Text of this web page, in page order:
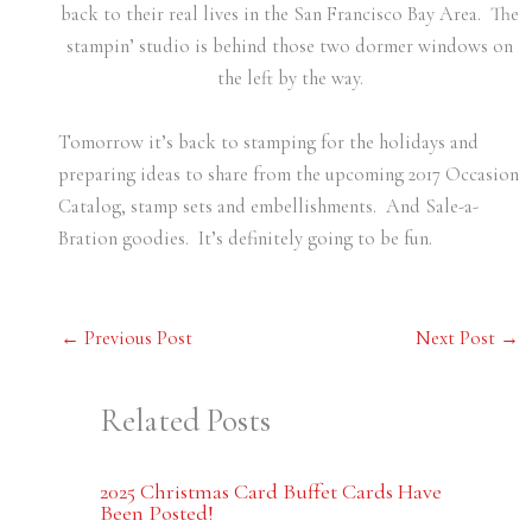
back to their real lives in the San Francisco Bay Area. The
stampin’ studio is behind those two dormer windows on
the left by the way.
Tomorrow it’s back to stamping for the holidays and
preparing ideas to share from the upcoming 2017 Occasion
Catalog, stamp sets and embellishments. And Sale-a-
Bration goodies. It’s definitely going to be fun.
← Previous Post Next Post →
Related Posts
2025 Christmas Card Buffet Cards Have
Been Posted!